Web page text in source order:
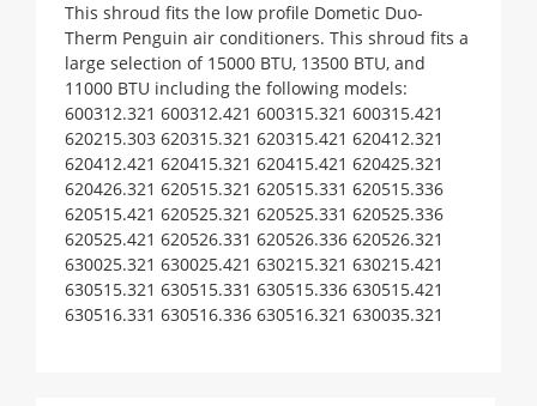
This shroud fits the low profile Dometic Duo-
Therm Penguin air conditioners. This shroud fits a
large selection of 15000 BTU, 13500 BTU, and
11000 BTU including the following models:
600312.321 600312.421 600315.321 600315.421
620215.303 620315.321 620315.421 620412.321
620412.421 620415.321 620415.421 620425.321
620426.321 620515.321 620515.331 620515.336
620515.421 620525.321 620525.331 620525.336
620525.421 620526.331 620526.336 620526.321
630025.321 630025.421 630215.321 630215.421
630515.321 630515.331 630515.336 630515.421
630516.331 630516.336 630516.321 630035.321